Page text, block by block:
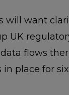
want
UK
flows
place for